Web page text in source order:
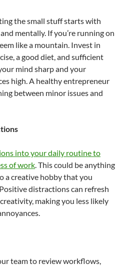
the small stuff starts with
mentally. If you’re running on
like a mountain. Invest in
a good diet, and sufficient
mind sharp and your
high. A healthy entrepreneur
between minor issues and
into your daily routine to
of work. This could be anything
a creative hobby that you
distractions can refresh
making you less likely
team to review workflows,